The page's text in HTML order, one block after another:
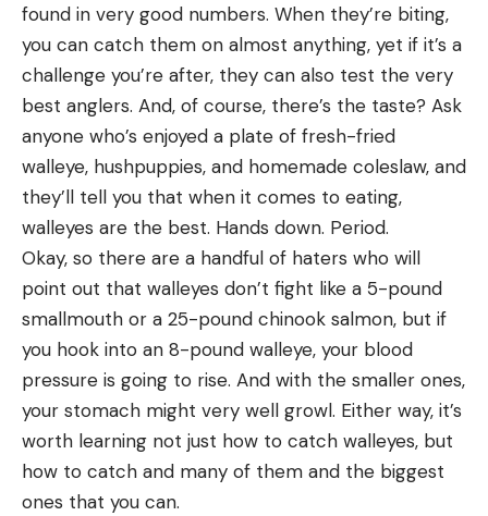
found in very good numbers. When they’re biting,
you can catch them on almost anything, yet if it’s a
challenge you’re after, they can also test the very
best anglers. And, of course, there’s the taste? Ask
anyone who’s enjoyed a plate of fresh-fried
walleye, hushpuppies, and homemade coleslaw, and
they’ll tell you that when it comes to eating,
walleyes are the best. Hands down. Period.
Okay, so there are a handful of haters who will
point out that walleyes don’t fight like a 5-pound
smallmouth or a 25-pound chinook salmon, but if
you hook into an 8-pound walleye, your blood
pressure is going to rise. And with the smaller ones,
your stomach might very well growl. Either way, it’s
worth learning not just how to catch walleyes, but
how to catch and many of them and the biggest
ones that you can.